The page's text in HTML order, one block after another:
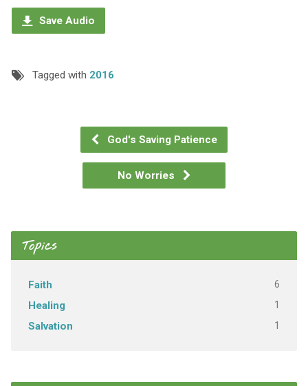
Save Audio
Tagged with 2016
God's Saving Patience
No Worries
Topics
Faith 6
Healing 1
Salvation 1